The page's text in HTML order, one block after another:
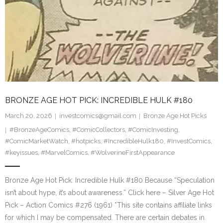
BRONZE AGE HOT PICK: INCREDIBLE HULK #180
March 20, 2026 investcomics@gmail.com
Bronze Age Hot Picks
#BronzeAgeComics, #ComicCollectors, #ComicInvesting,
#ComicMarketWatch, #hotpicks, #IncredibleHulk180, #InvestComics,
#keyissues, #MarvelComics, #WolverineFirstAppearance
Bronze Age Hot Pick: Incredible Hulk #180 Because “Speculation
isn’t about hype, it’s about awareness.” Click here – Silver Age Hot
Pick – Action Comics #276 (1961) *This site contains affiliate links
for which I may be compensated. There are certain debates in